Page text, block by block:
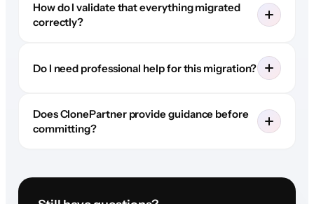
How do I validate that everything migrated
correctly?
Do I need professional help for this migration?
Does ClonePartner provide guidance before
committing?